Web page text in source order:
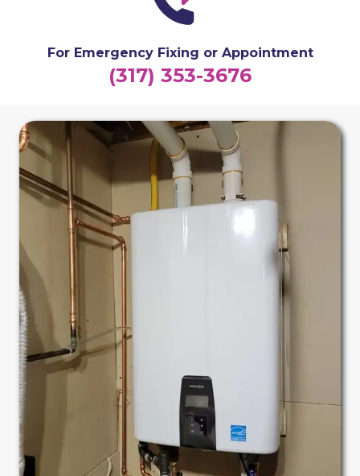
For Emergency Fixing or Appointment
(317) 353-3676